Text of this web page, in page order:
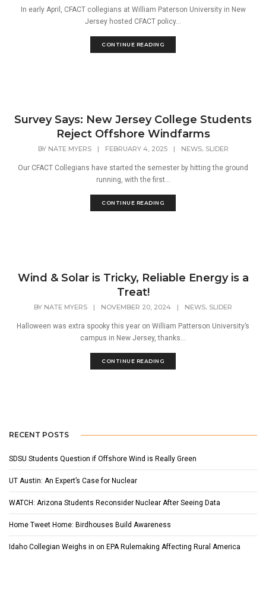
In early April, CFACT collegians at William Paterson University in New
Jersey hosted CFACT policy...
CONTINUE READING
Survey Says: New Jersey College Students
Reject Offshore Windfarms
BY NATE MYERS | FEBRUARY 4, 2025 | NEWS, SLIDER
Our CFACT Collegians have started the semester by hitting the ground
running, with the first...
CONTINUE READING
Wind & Solar is Tricky, Reliable Energy is a
Treat!
BY NATE MYERS | NOVEMBER 20, 2024 | NEWS SLIDER
Halloween was extra spooky this year on William Patterson University’s
campus in New Jersey, thanks...
CONTINUE READING
RECENT POSTS
SDSU Students Question if Offshore Wind is Really Green
UT Austin: An Expert’s Case for Nuclear
WATCH: Arizona Students Reconsider Nuclear After Seeing Data
Home Tweet Home: Birdhouses Build Awareness
Idaho Collegian Weighs in on EPA Rulemaking Affecting Rural America